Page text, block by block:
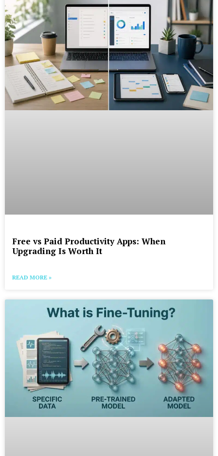
Free vs Paid Productivity Apps: When
Upgrading Is Worth It
READ MORE »